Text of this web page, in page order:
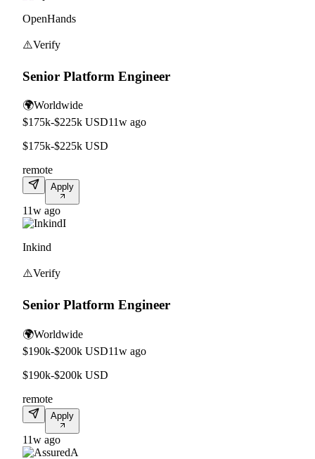
OpenHands
⚠️Verify
Senior Platform Engineer
🌍Worldwide
$175k-$225k USD11w ago
$175k-$225k USD
remote
Apply
11w ago
I
Inkind
⚠️Verify
Senior Platform Engineer
🌍Worldwide
$190k-$200k USD11w ago
$190k-$200k USD
remote
Apply
11w ago
A